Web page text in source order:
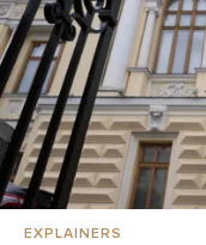
EXPLAINERS